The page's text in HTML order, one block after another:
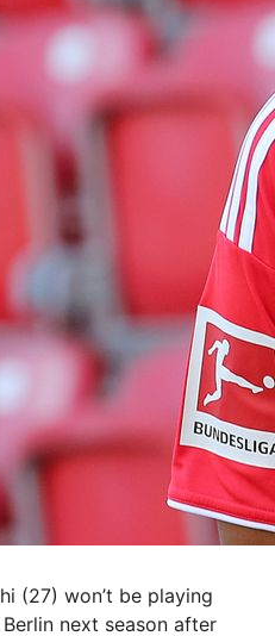
(27) won’t be playing
next season after